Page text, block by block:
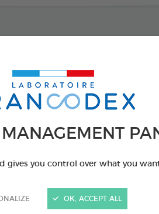
gives you control over what you
OK, ACCEPT ALL
100 ml
250 ML